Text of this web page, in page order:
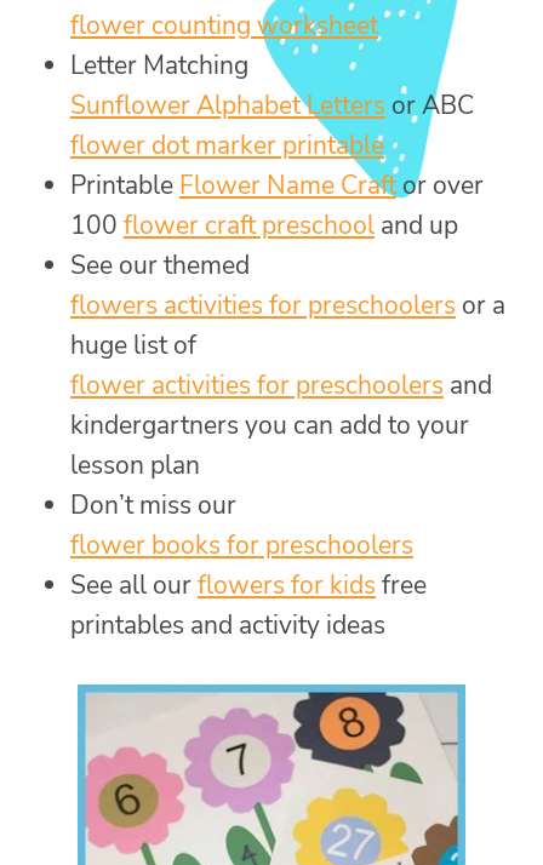
flower counting worksheet
Letter Matching
Sunflower Alphabet Letters or ABC
flower dot marker printable
Printable Flower Name Craftor over
100 flower craft preschool and up
See our themed
flowers activities for preschoolers or a
huge list of
flower activities for preschoolers and
kindergartners you can add to your
lesson plan
Don’t miss our
flower books for preschoolers
See all ourflowers for kids free
printables and activity ideas